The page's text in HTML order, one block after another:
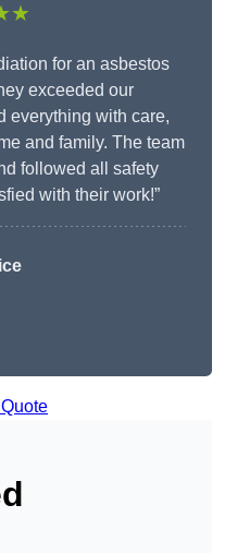
for an asbestos
exceeded our
everything with care,
and family. The team
followed all safety
with their work!”